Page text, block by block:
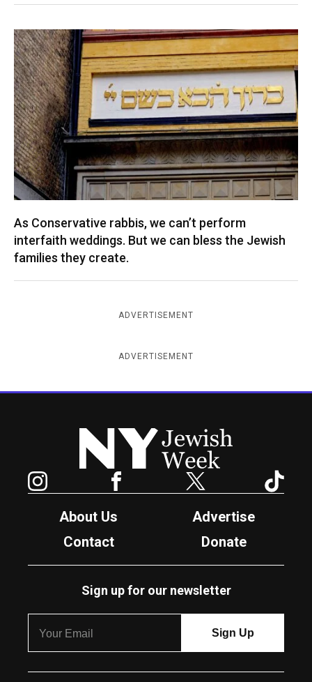
As Conservative rabbis, we can’t perform
interfaith weddings. But we can bless the Jewish
families they create.
ADVERTISEMENT
ADVERTISEMENT
New York Jewish Week
Facebook Twitter
About Us
Advertise
Contact
Donate
Sign up for our newsletter